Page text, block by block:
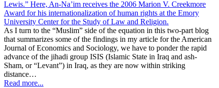
As I turn to the “Muslim” side of the equation in this two-part blog
that summarizes some of the findings in my article for the American
Journal of Economics and Sociology, we have to ponder the rapid
advance of the jihadi group ISIS (Islamic State in Iraq and ash-
Sham, or “Levant”) in Iraq, as they are now within striking
distance…
Read more...